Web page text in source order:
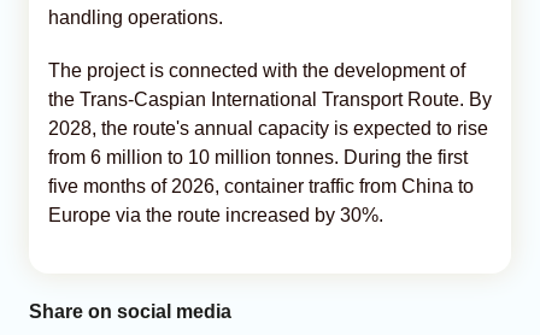
handling operations.
The project is connected with the development of
the Trans-Caspian International Transport Route. By
2028, the route's annual capacity is expected to rise
from 6 million to 10 million tonnes. During the first
five months of 2026, container traffic from China to
Europe via the route increased by 30%.
Share on social media